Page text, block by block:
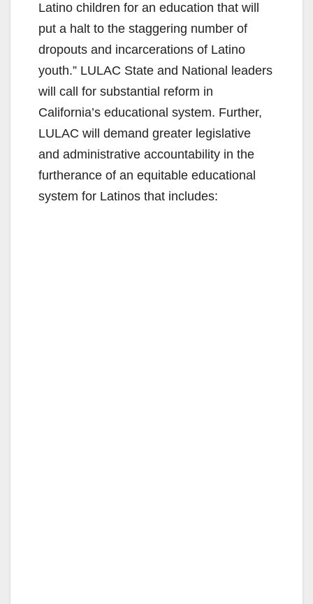
Latino children for an education that will
put a halt to the staggering number of
dropouts and incarcerations of Latino
youth.” LULAC State and National leaders
will call for substantial reform in
California’s educational system. Further,
LULAC will demand greater legislative
and administrative accountability in the
furtherance of an equitable educational
system for Latinos that includes: